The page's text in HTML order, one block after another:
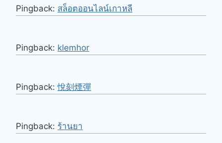
Pingback: สล็อตออนไลน์เกาหลี
Pingback: klemhor
Pingback:悅刻煙彈
Pingback: ร้านยา